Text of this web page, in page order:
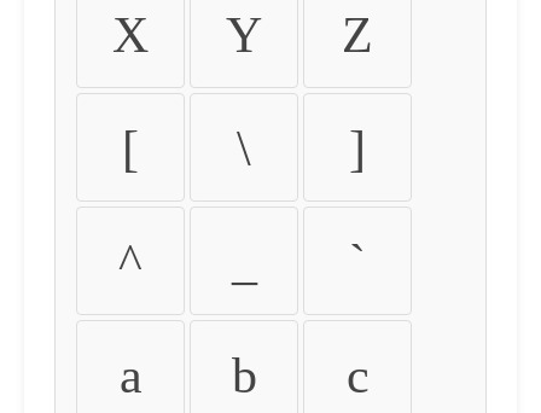
X Y Z
[ \ ]
^ `
a b c